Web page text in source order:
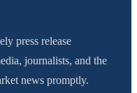
press release
journalists, and the
news promptly.